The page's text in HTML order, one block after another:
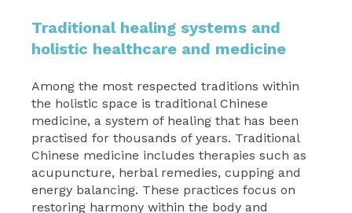
Traditional healing systems and
holistic healthcare and medicine
Among the most respected traditions within
the holistic space is traditional Chinese
medicine, a system of healing that has been
practised for thousands of years. Traditional
Chinese medicine includes therapies such as
acupuncture, herbal remedies, cupping and
energy balancing. These practices focus on
restoring harmony within the body and